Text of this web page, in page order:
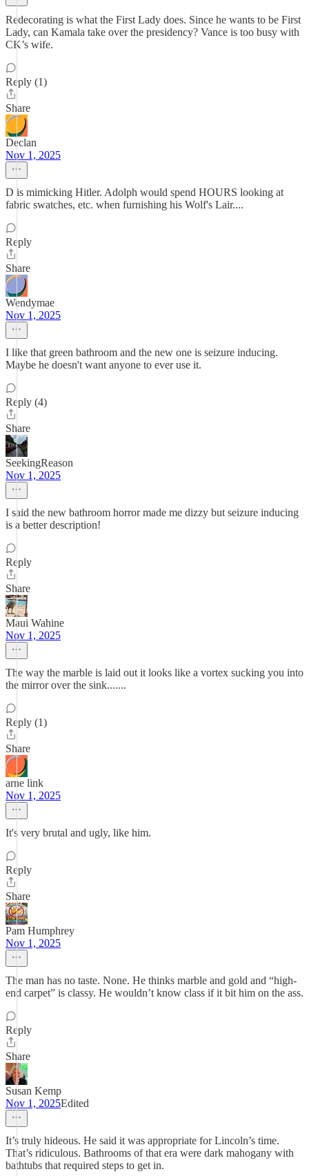
Redecorating is what the First Lady does. Since he wants to be First
Lady, can Kamala take over the presidency? Vance is too busy with
CK’s wife.
Reply (1)
Share
Declan
Nov 1, 2025
D is mimicking Hitler. Adolph would spend HOURS looking at
fabric swatches, etc. when furnishing his Wolf's Lair....
Reply
Share
Wendymae
Nov 1, 2025
I like that green bathroom and the new one is seizure inducing.
Maybe he doesn't want anyone to ever use it.
Reply (4)
Share
SeekingReason
Nov 1, 2025
I said the new bathroom horror made me dizzy but seizure inducing
is a better description!
Reply
Share
Maui Wahine
Nov 1, 2025
The way the marble is laid out it looks like a vortex sucking you into
the mirror over the sink.......
Reply (1)
Share
arne link
Nov 1, 2025
It's very brutal and ugly, like him.
Reply
Share
Pam Humphrey
Nov 1, 2025
The man has no taste. None. He thinks marble and gold and “high-
end carpet” is classy. He wouldn’t know class if it bit him on the ass.
Reply
Share
Susan Kemp
Nov 1, 2025Edited
It’s truly hideous. He said it was appropriate for Lincoln’s time.
That’s ridiculous. Bathrooms of that era were dark mahogany with
bathtubs that required steps to get in.